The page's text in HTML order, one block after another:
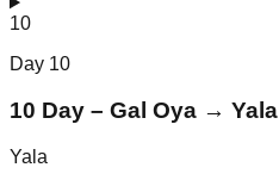
10
Day 10
10 Day – Gal Oya → Yala
Yala